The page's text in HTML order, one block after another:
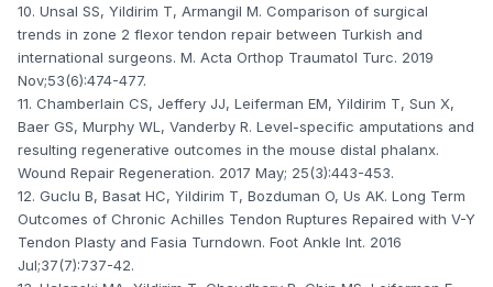
10. Unsal SS, Yildirim T, Armangil M. Comparison of surgical
trends in zone 2 flexor tendon repair between Turkish and
international surgeons. M. Acta Orthop Traumatol Turc. 2019
Nov;53(6):474-477.
11. Chamberlain CS, Jeffery JJ, Leiferman EM, Yildirim T, Sun X,
Baer GS, Murphy WL, Vanderby R. Level-specific amputations and
resulting regenerative outcomes in the mouse distal phalanx.
Wound Repair Regeneration. 2017 May; 25(3):443-453.
12. Guclu B, Basat HC, Yildirim T, Bozduman O, Us AK. Long Term
Outcomes of Chronic Achilles Tendon Ruptures Repaired with V-Y
Tendon Plasty and Fasia Turndown. Foot Ankle Int. 2016
Jul;37(7):737-42.